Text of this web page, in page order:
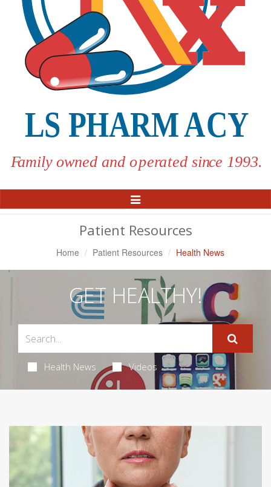
Toggle
Navigation
Patient Resources
Home Patient Resources Health News
GET HEALTHY!
Health News Videos